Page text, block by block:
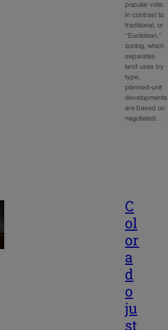
popular vote.
In contrast to
traditional, or
“Euclidean,”
zoning, which
separates
land uses by
type,
planned-unit
developments
are based on
negotiated…
C
ol
or
a
d
o
ju
st